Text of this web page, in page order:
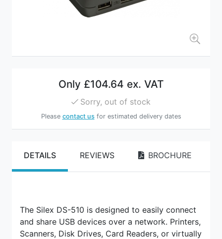
Only £104.64 ex. VAT
Sorry, out of stock
Please contact usfor estimated delivery dates
DETAILS REVIEWS BROCHURE
The Silex DS-510 is designed to easily connect
and share USB devices over a network. Printers,
Scanners, Disk Drives, Card Readers, or virtually